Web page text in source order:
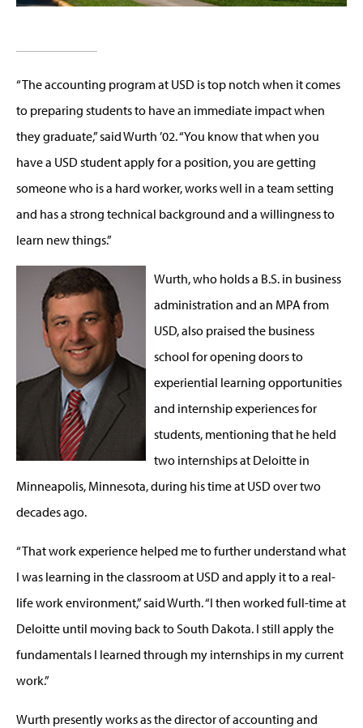
“The accounting program at USD is top notch when it comes
to preparing students to have an immediate impact when
they graduate,” said Wurth ’02. “You know that when you
have a USD student apply for a position, you are getting
someone who is a hard worker, works well in a team setting
and has a strong technical background and a willingness to
learn new things.”
Wurth, who holds a B.S. in business
administration and an MPA from
USD, also praised the business
school for opening doors to
experiential learning opportunities
and internship experiences for
students, mentioning that he held
two internships at Deloitte in
Minneapolis, Minnesota, during his time at USD over two
decades ago.
“That work experience helped me to further understand what
I was learning in the classroom at USD and apply it to a real-
life work environment,” said Wurth. “I then worked full-time at
Deloitte until moving back to South Dakota. I still apply the
fundamentals I learned through my internships in my current
work.”
Wurth presently works as the director of accounting and